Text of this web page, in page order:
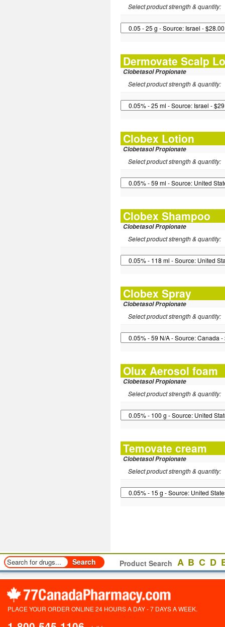
Select product strength & quantity:
Dermovate Scalp
Clobetasol Propionate
Select product strength & quantity:
Clobex Lotion
Clobetasol Propionate
Select product strength & quantity:
Clobex Shampoo
Clobetasol Propionate
Select product strength & quantity:
Clobex Spray
Clobetasol Propionate
Select product strength & quantity:
Olux Aerosol foam
Clobetasol Propionate
Select product strength & quantity:
Temovate cream
Clobetasol Propionate
Select product strength & quantity:
Product Search A B C D
PLACE YOUR ORDER ONLINE 24 HOURS A DAY - 7 DAYS A WEEK.